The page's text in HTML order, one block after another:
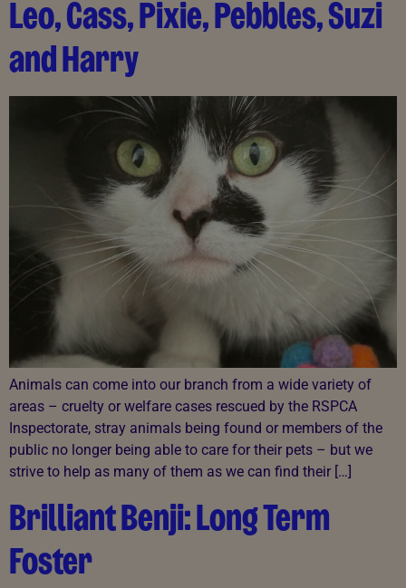
Leo, Cass, Pixie, Pebbles, Suzi
and Harry
Animals can come into our branch from a wide variety of
areas – cruelty or welfare cases rescued by the RSPCA
Inspectorate, stray animals being found or members of the
public no longer being able to care for their pets – but we
strive to help as many of them as we can find their […]
Brilliant Benji: Long Term
Foster